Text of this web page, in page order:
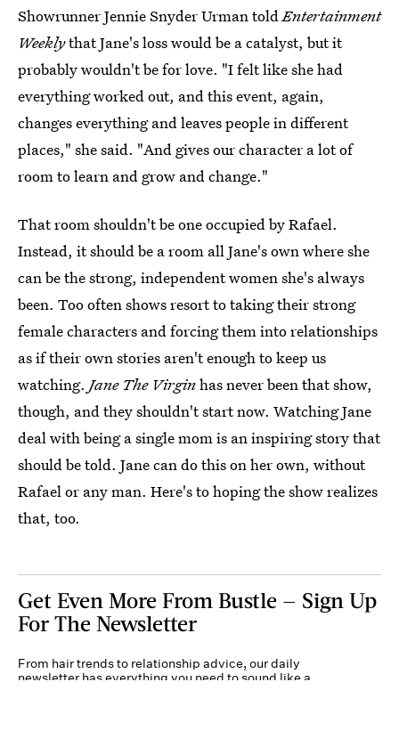
Showrunner Jennie Snyder Urman toldEntertainment
Weeklythat Jane's loss would be a catalyst, but it
probably wouldn't be for love. "I felt like she had
everything worked out, and this event, again,
changes everything and leaves people in different
places," she said. "And gives our character a lot of
room to learn and grow and change."
That room shouldn't be one occupied by Rafael.
Instead, it should be a room all Jane's own where she
can be the strong, independent women she's always
been. Too often shows resort to taking their strong
female characters and forcing them into relationships
as if their own stories aren't enough to keep us
watching. Jane The Virginhas never been that show,
though, and they shouldn't start now. Watching Jane
deal with being a single mom is an inspiring story that
should be told. Jane can do this on her own, without
Rafael or any man. Here's to hoping the show realizes
that, too.
Get Even More From Bustle — Sign Up
For The Newsletter
From hair trends to relationship advice, our daily
newsletter has everything you need to sound like a